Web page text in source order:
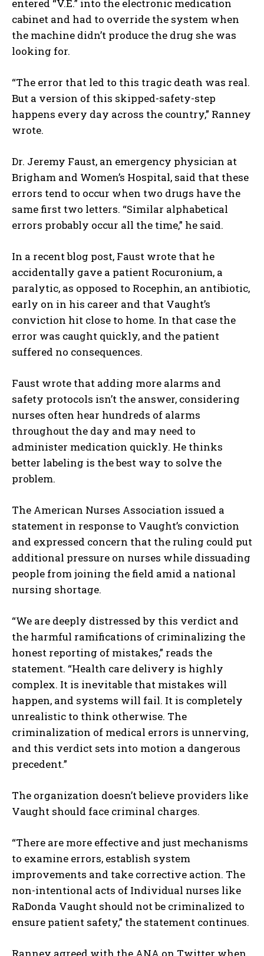
entered “V.E.” into the electronic medication
cabinet and had to override the system when
the machine didn’t produce the drug she was
looking for.
“The error that led to this tragic death was real.
But a version of this skipped-safety-step
happens every day across the country,” Ranney
wrote.
Dr. Jeremy Faust, an emergency physician at
Brigham and Women’s Hospital, said that these
errors tend to occur when two drugs have the
same first two letters. “Similar alphabetical
errors probably occur all the time,” he said.
In a recent blog post, Faust wrote that he
accidentally gave a patient Rocuronium, a
paralytic, as opposed to Rocephin, an antibiotic,
early on in his career and that Vaught’s
conviction hit close to home. In that case the
error was caught quickly, and the patient
suffered no consequences.
Faust wrote that adding more alarms and
safety protocols isn’t the answer, considering
nurses often hear hundreds of alarms
throughout the day and may need to
administer medication quickly. He thinks
better labeling is the best way to solve the
problem.
The American Nurses Association issued a
statement in response to Vaught’s conviction
and expressed concern that the ruling could put
additional pressure on nurses while dissuading
people from joining the field amid a national
nursing shortage.
“We are deeply distressed by this verdict and
the harmful ramifications of criminalizing the
honest reporting of mistakes,” reads the
statement. “Health care delivery is highly
complex. It is inevitable that mistakes will
happen, and systems will fail. It is completely
unrealistic to think otherwise. The
criminalization of medical errors is unnerving,
and this verdict sets into motion a dangerous
precedent.”
The organization doesn’t believe providers like
Vaught should face criminal charges.
“There are more effective and just mechanisms
to examine errors, establish system
improvements and take corrective action. The
non-intentional acts of Individual nurses like
RaDonda Vaught should not be criminalized to
ensure patient safety,” the statement continues.